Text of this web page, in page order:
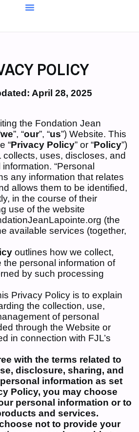
POLICY
April 28, 2025
the Fondation Jean
we”, “our”, “us”) Website. This
“Privacy Policy” or “Policy”)
uses, discloses, and
“Personal
any information that relates
allows them to be identified,
in the course of their
use of the website
(the
available services (together,
outlines how we collect,
the personal information of
by such processing
Privacy Policy is to explain
the collection, use,
of personal
through the Website or
in connection with FJL’s
with the terms related to
disclosure, sharing, and
information as set
Policy, you may choose
personal information or to
and services.
not to provide your